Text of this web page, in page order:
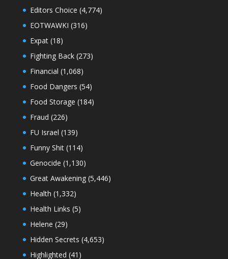
Editors Choice (4,774)
EOTWAWKI (316)
Expat(18)
Fighting Back(273)
Financial (1,068)
Food Dangers (54)
Food Storage (184)
Fraud (226)
FU Israel (139)
Funny Shit(114)
Genocide (1,130)
Great Awakening(5,446)
Health (1,332)
Health Links (5)
Helene (29)
Hidden Secrets (4,653)
Highlighted (41)